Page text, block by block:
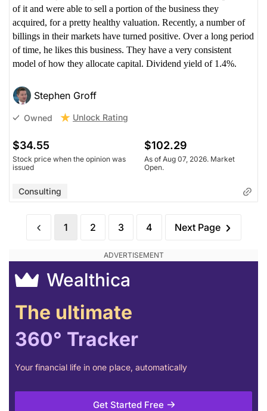
of it and were able to sell a portion of the business they
acquired, for a pretty healthy valuation. Recently, a number of
billings in their markets have turned positive. Over a long period
of time, he likes this business. They have a very consistent
model of how they allocate capital. Dividend yield of 1.4%.
Stephen Groff
Owned Unlock Rating
$34.55
Stock price when the opinion was
issued
$102.29
As of Aug 07, 2026. Market
Open.
Consulting
1 2 3 4 Next Page
Wealthica
The ultimate
360° Tracker
Your financial life in one place, automatically
Get Started Free